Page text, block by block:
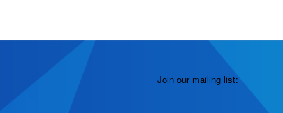
Join our mailing list: